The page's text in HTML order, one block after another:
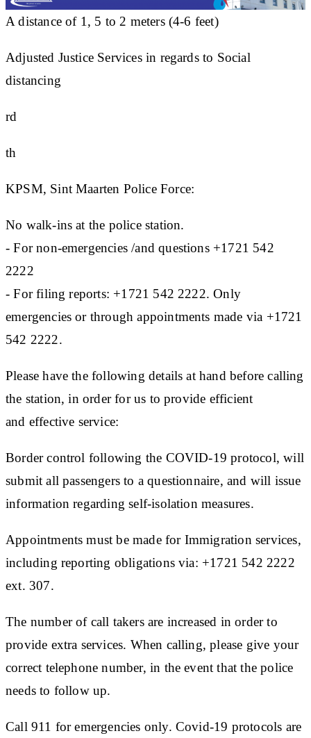
A distance of 1, 5 to 2 meters (4-6 feet)
Adjusted Justice Services in regards to Social
distancing
rd
th
KPSM, Sint Maarten Police Force:
No walk-ins at the police station.
- For non-emergencies /and questions +1721 542
2222
- For filing reports: +1721 542 2222. Only
emergencies or through appointments made via +1721
542 2222.
Please have the following details at hand before calling
the station, in order for us to provide efficient
and effective service:
Border control following the COVID-19 protocol, will
submit all passengers to a questionnaire, and will issue
information regarding self-isolation measures.
Appointments must be made for Immigration services,
including reporting obligations via: +1721 542 2222
ext. 307.
The number of call takers are increased in order to
provide extra services. When calling, please give your
correct telephone number, in the event that the police
needs to follow up.
Call 911 for emergencies only. Covid-19 protocols are